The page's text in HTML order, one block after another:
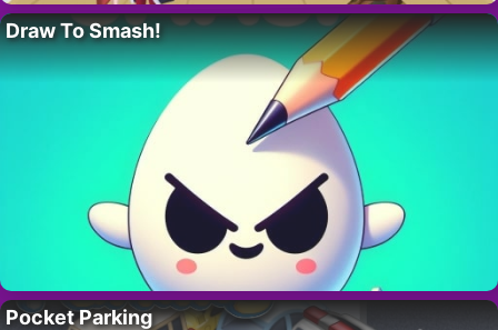
Draw To Smash!
Pocket Parking